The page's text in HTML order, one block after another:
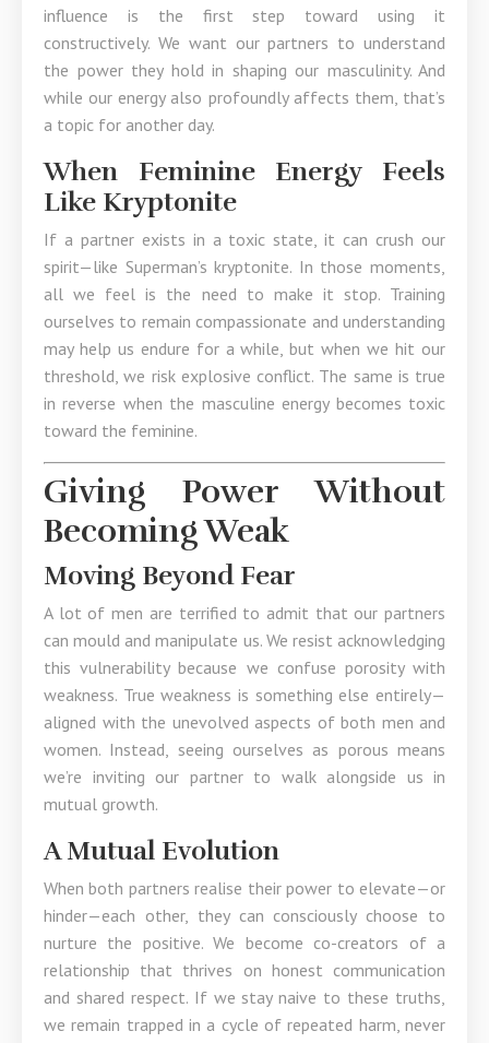
influence is the first step toward using it
constructively. We want our partners to understand
the power they hold in shaping our masculinity. And
while our energy also profoundly affects them, that’s
a topic for another day.
When Feminine Energy Feels
Like Kryptonite
If a partner exists in a toxic state, it can crush our
spirit—like Superman’s kryptonite. In those moments,
all we feel is the need to make it stop. Training
ourselves to remain compassionate and understanding
may help us endure for a while, but when we hit our
threshold, we risk explosive conflict. The same is true
in reverse when the masculine energy becomes toxic
toward the feminine.
Giving Power Without
Becoming Weak
Moving Beyond Fear
A lot of men are terrified to admit that our partners
can mould and manipulate us. We resist acknowledging
this vulnerability because we confuse porosity with
weakness. True weakness is something else entirely—
aligned with the unevolved aspects of both men and
women. Instead, seeing ourselves as porous means
we’re inviting our partner to walk alongside us in
mutual growth.
A Mutual Evolution
When both partners realise their power to elevate—or
hinder—each other, they can consciously choose to
nurture the positive. We become co-creators of a
relationship that thrives on honest communication
and shared respect. If we stay naive to these truths,
we remain trapped in a cycle of repeated harm, never